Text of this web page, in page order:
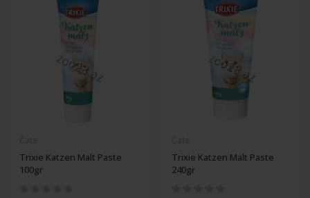
Trixie Katzen Malt Paste
100gr
Trixie Katzen Malt Paste
240gr